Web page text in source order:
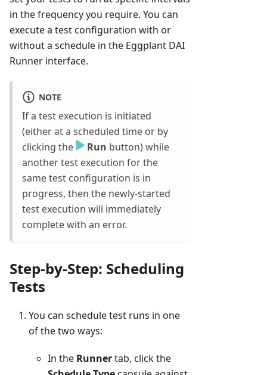
in the frequency you require. You can
execute a test configuration with or
without a schedule in the Eggplant DAI
Runner interface.
NOTE
If a test execution is initiated
(either at a scheduled time or by
clicking the
Run button) while
another test execution for the
same test configuration is in
progress, then the newly-started
test execution will immediately
complete with an error.
Step-by-Step: Scheduling
Tests
You can schedule test runs in one
of the two ways:
In the Runnertab, click the